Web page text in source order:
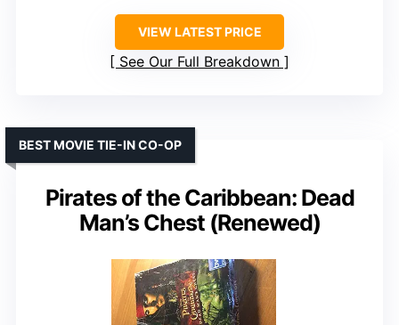
VIEW LATEST PRICE
See Our Full Breakdown
Pirates of the Caribbean: Dead
Man’s Chest (Renewed)
BEST MOVIE TIE-IN CO-OP